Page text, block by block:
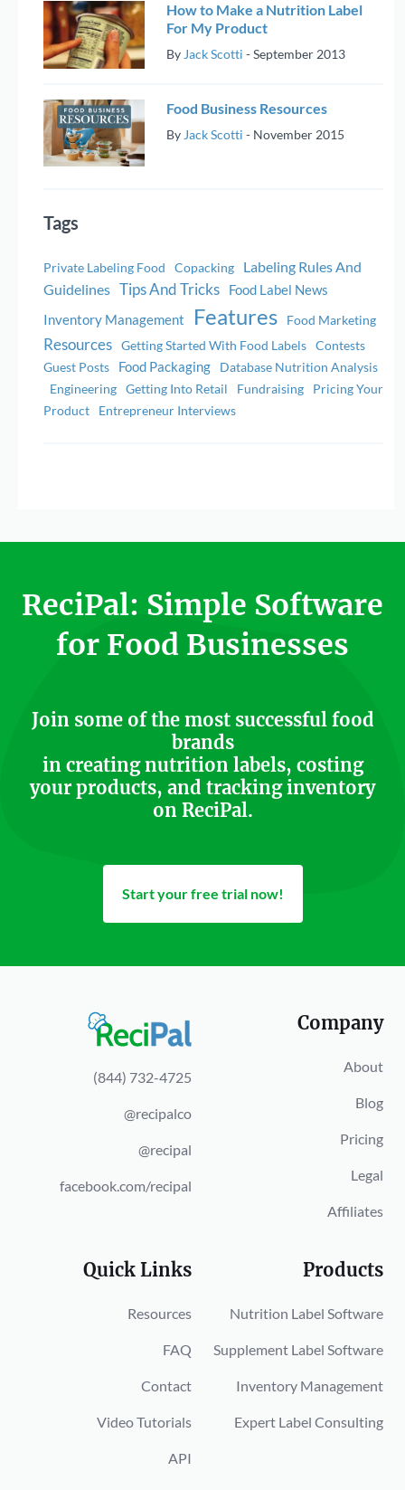
How to Make a Nutrition Label
For My Product
By Jack Scotti -September 2013
Food Business Resources
By Jack Scotti - November 2015
Tags
Private Labeling Food Copacking
Labeling Rules And
Guidelines Tips And Tricks
Food Label News
Inventory Management
Features Food Marketing
Resources Getting Started With Food Labels Contests
Guest Posts
Food Packaging
Database Nutrition Analysis
Engineering Getting Into Retail Fundraising
Pricing Your
Product
Entrepreneur Interviews
ReciPal: Simple Software
for Food Businesses
Join some of the most successful food
brands
in creating nutrition labels, costing
your products, and tracking inventory
on ReciPal.
Start your free trial now!
(844) 732-4725
@recipalco
@recipal
facebook.com/recipal
Company
About
Blog
Pricing
Legal
Affiliates
Quick Links
Resources
FAQ
Contact
Video Tutorials
API
Products
Nutrition Label Software
Supplement Label Software
Inventory Management
Expert Label Consulting